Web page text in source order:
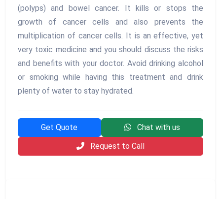
(polyps) and bowel cancer. It kills or stops the
growth of cancer cells and also prevents the
multiplication of cancer cells. It is an effective, yet
very toxic medicine and you should discuss the risks
and benefits with your doctor. Avoid drinking alcohol
or smoking while having this treatment and drink
plenty of water to stay hydrated.
Get Quote
Chat with us
Request to Call